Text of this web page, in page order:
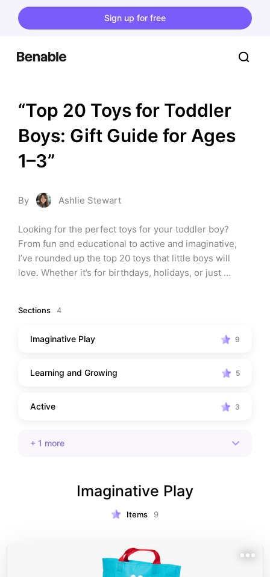
Sign up for free
“Top 20 Toys for Toddler
Boys: Gift Guide for Ages
1–3”
By Ashlie Stewart
Looking for the perfect toys for your toddler boy?
From fun and educational to active and imaginative,
I’ve rounded up the top 20 toys that little boys will
love. Whether it’s for birthdays, holidays, or just
picks that parents trust and toddlers can’t put down!
Sections 4
Imaginative Play 9
Learning and Growing 5
Active 3
+ 1 more
Imaginative Play
Items 9